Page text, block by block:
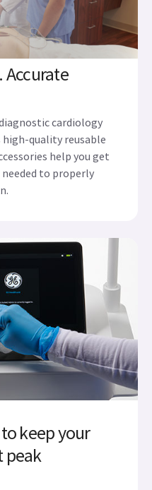
cardiology
high-quality reusable
help you get
to properly
keep your
peak